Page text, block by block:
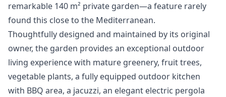
remarkable 140 m² private garden—a feature rarely
found this close to the Mediterranean.
Thoughtfully designed and maintained by its original
owner, the garden provides an exceptional outdoor
living experience with mature greenery, fruit trees,
vegetable plants, a fully equipped outdoor kitchen
with BBQ area, a jacuzzi, an elegant electric pergola